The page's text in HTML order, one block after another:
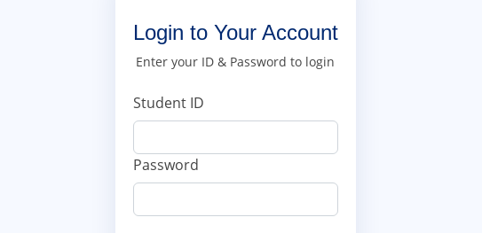
Login to Your Account
Enter your ID & Password to login
Student ID
Password